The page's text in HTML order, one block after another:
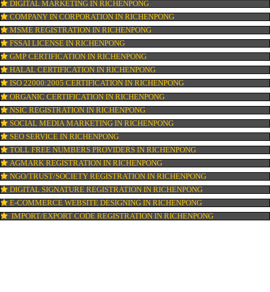
WEBSITE DESIGNING IN RICHENPONG
LOGO REGISTRATION IN RICHENPONG
ISI MARK REGISTRATION IN RICHENPONG
GST REGISTRATION IN RICHENPONG
PATENT REGISTRATION IN RICHENPONG
AYUSH CERTIFICATION IN RICHENPONG
COPYRIGHT REGISTRATION IN RICHENPONG
LOGO DESIGNING IN RICHENPONG
DOMAIN NAME REGISTRATION IN RICHENPONG
WEB HOSTING IN RICHENPONG
DIGITAL MARKETING IN RICHENPONG
COMPANY IN CORPORATION IN RICHENPONG
MSME REGISTRATION IN RICHENPONG
FSSAI LICENSE IN RICHENPONG
GMP CERTIFICATION IN RICHENPONG